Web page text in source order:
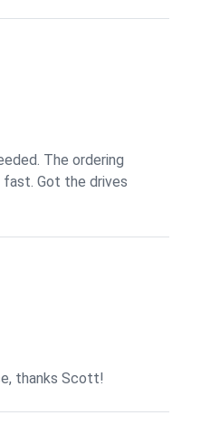
The ordering
Got the drives
thanks Scott!